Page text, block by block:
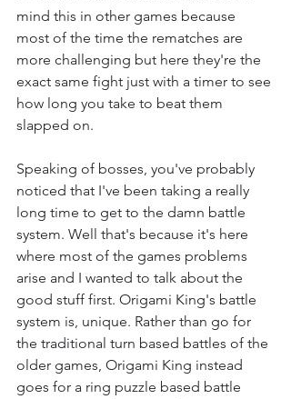
mind this in other games because
most of the time the rematches are
more challenging but here they're the
exact same fight just with a timer to see
how long you take to beat them
slapped on.
Speaking of bosses, you've probably
noticed that I've been taking a really
long time to get to the damn battle
system. Well that's because it's here
where most of the games problems
arise and I wanted to talk about the
good stuff first. Origami King's battle
system is, unique. Rather than go for
the traditional turn based battles of the
older games, Origami King instead
goes for a ring puzzle based battle